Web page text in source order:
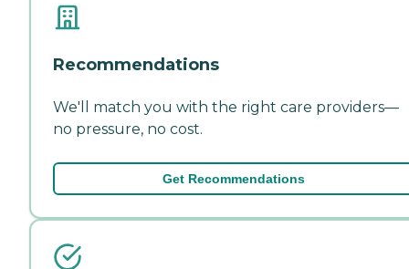
Recommendations
We'll match you with the right care providers—
no pressure, no cost.
Get Recommendations